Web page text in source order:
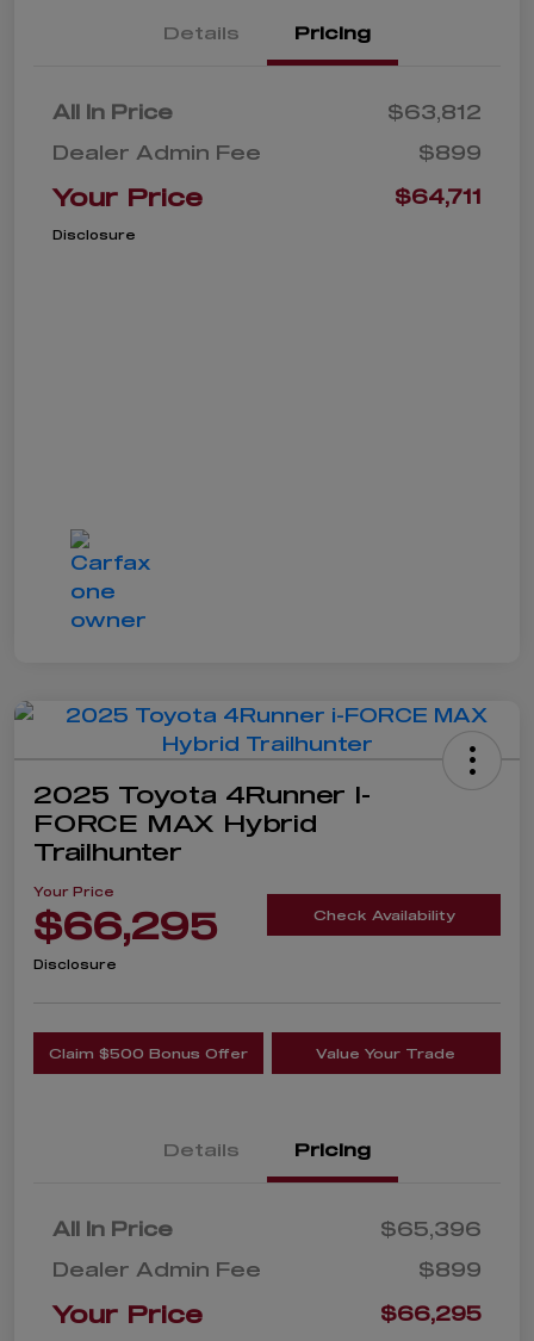
Details Pricing
All In Price
$63,812
Dealer Admin Fee
$899
Your Price $64,711
Disclosure
2025 Toyota 4Runner I-
FORCE MAX Hybrid
Trailhunter
Your Price
$66,295 Check Availability
Disclosure
Claim $500 Bonus Offer Value Your Trade
Details Pricing
All In Price
$65,396
Dealer Admin Fee
$899
Your Price $66,295